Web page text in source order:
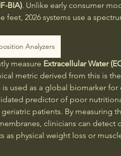
BIA). Unlike early consumer
feet, 2026 systems use a
Analyzers
measure Extracellular Water
metric derived from this is the
is used as a global biomarker for
predictor of poor
patients. By measuring
clinicians can detect
as physical weight loss or